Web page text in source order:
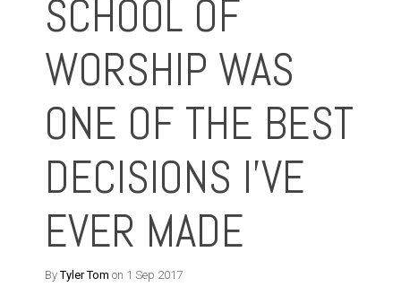
SCHOOL OF
WORSHIP WAS
ONE OF THE BEST
DECISIONS I'VE
EVER MADE
ByTyler Tom on 1 Sep 2017